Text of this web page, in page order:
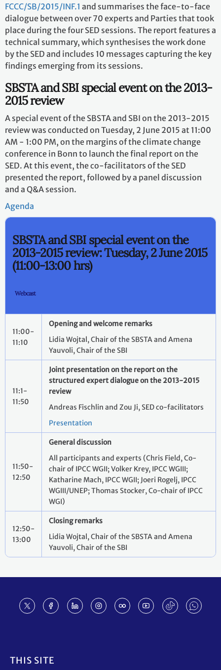
FCCC/SB/2015/INF.1 and summarises the face-to-face
dialogue between over 70 experts and Parties that took
place during the four SED sessions. The report features a
technical summary, which synthesises the work done
by the SED and includes 10 messages capturing the key
findings emerging from its sessions.
SBSTA and SBI special event on the 2013-
2015 review
A special event of the SBSTA and SBI on the 2013-2015
review was conducted on Tuesday, 2 June 2015 at 11:00
AM - 1:00 PM, on the margins of the climate change
conference in Bonn to launch the final report on the
SED. At this event, the co-facilitators of the SED
presented the report, followed by a panel discussion
and a Q&A session.
Agenda
SBSTA and SBI special event on the
2013-2015 review: Tuesday, 2 June 2015
(11:00-13:00 hrs)
Webcast
11:00-
11:10
Opening and welcome remarks
Lidia Wojtal, Chair of the SBSTA and Amena
Yauvoli, Chair of the SBI
11:1-
11:50
Joint presentation on the report on the
structured expert dialogue on the 2013-2015
review
Andreas Fischlin and Zou Ji, SED co-facilitators
Presentation
11:50-
12:50
General discussion
All participants and experts (Chris Field, Co-
chair of IPCC WGII; Volker Krey, IPCC WGIII;
Katharine Mach, IPCC WGII; Joeri Rogelj, IPCC
WGIII/UNEP; Thomas Stocker, Co-chair of IPCC
WGI)
12:50-
13:00
Closing remarks
Lidia Wojtal, Chair of the SBSTA and Amena
Yauvoli, Chair of the SBI
THIS SITE